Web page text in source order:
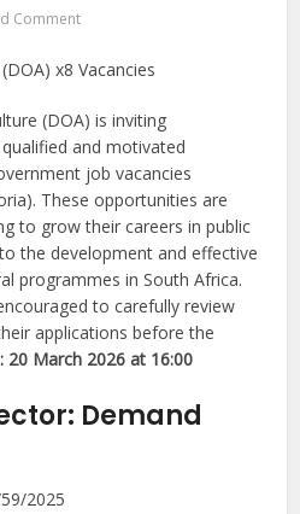
Comment
(DOA) is inviting
and motivated
job vacancies
These opportunities are
to grow their careers in public
the development and effective
programmes in South Africa.
to carefully review
applications before the
20 March 2026 at 16:00
Demand
2025